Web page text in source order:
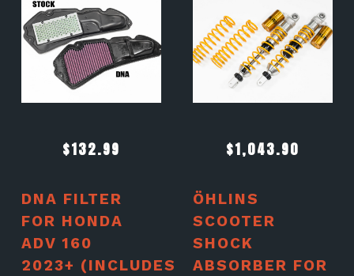
$132.99
DNA FILTER
FOR HONDA
ADV 160
2023+ (INCLUDES
$1,043.90
ÖHLINS
SCOOTER
SHOCK
ABSORBER FOR